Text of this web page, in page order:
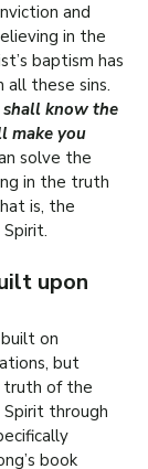
and
in the
baptism has
these sins.
shall know the
make you
solve the
in the truth
is, the
upon
on
but
truth of the
through
book